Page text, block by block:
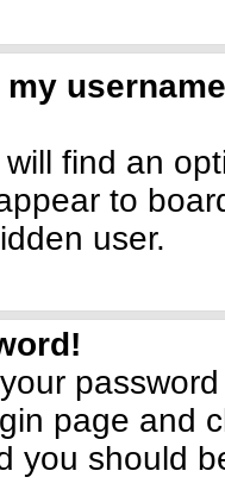
will find an
to
user.
page and
you should